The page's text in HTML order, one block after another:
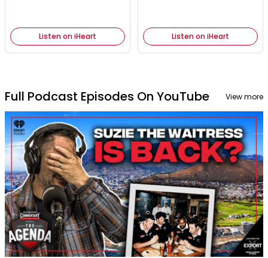
Listen on iHeart Listen on iHeart
Full Podcast Episodes On YouTube View more